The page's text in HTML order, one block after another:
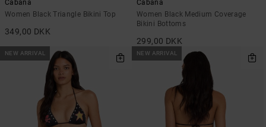
Cabana
Women Black Triangle Bikini Top
349,00 DKK
Cabana
Women Black Medium Coverage
Bikini Bottoms
299,00 DKK
NEW ARRIVAL NEW ARRIVAL